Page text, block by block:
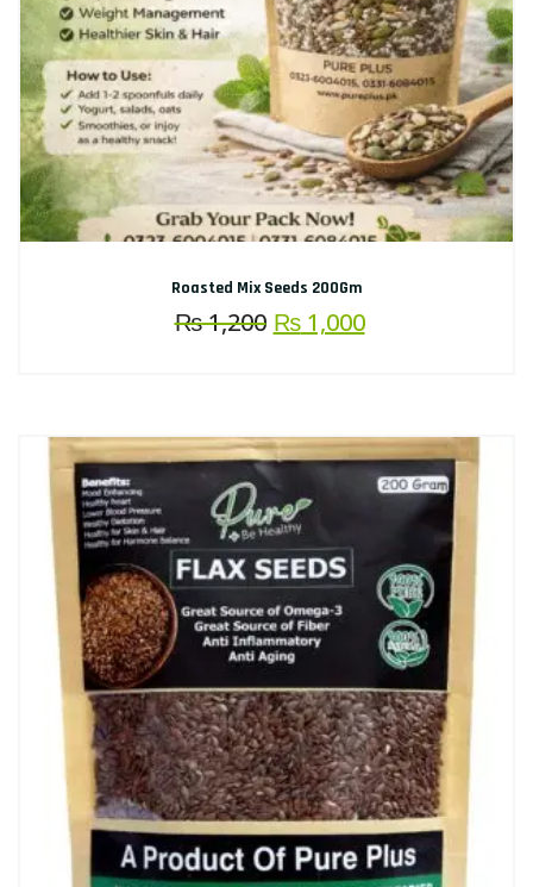
Roasted Mix Seeds 200Gm
₨1,200 Original
₨1,000Current